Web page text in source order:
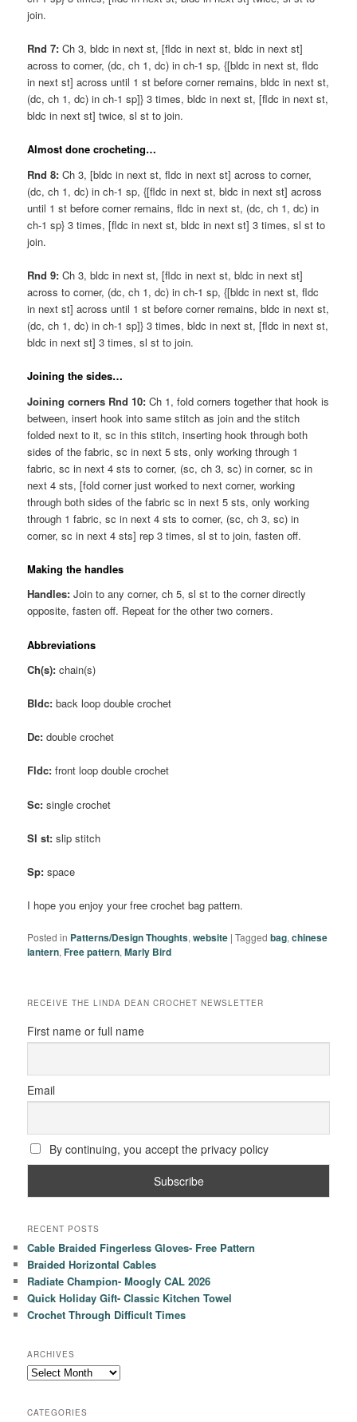
join.
Rnd 7: Ch 3, bldc in next st, [fldc in next st, bldc in next st]
across to corner, (dc, ch 1, dc) in ch-1 sp, {[bldc in next st, fldc
in next st] across until 1 st before corner remains, bldc in next st,
(dc, ch 1, dc) in ch-1 sp]} 3 times, bldc in next st, [fldc in next st,
bldc in next st] twice, sl st to join.
Almost done crocheting…
Rnd 8: Ch 3, [bldc in next st, fldc in next st] across to corner,
(dc, ch 1, dc) in ch-1 sp, {[fldc in next st, bldc in next st] across
until 1 st before corner remains, fldc in next st, (dc, ch 1, dc) in
ch-1 sp} 3 times, [fldc in next st, bldc in next st] 3 times, sl st to
join.
Rnd 9: Ch 3, bldc in next st, [fldc in next st, bldc in next st]
across to corner, (dc, ch 1, dc) in ch-1 sp, {[bldc in next st, fldc
in next st] across until 1 st before corner remains, bldc in next st,
(dc, ch 1, dc) in ch-1 sp]} 3 times, bldc in next st, [fldc in next st,
bldc in next st] 3 times, sl st to join.
Joining the sides…
Joining corners Rnd 10: Ch 1, fold corners together that hook is
between, insert hook into same stitch as join and the stitch
folded next to it, sc in this stitch, inserting hook through both
sides of the fabric, sc in next 5 sts, only working through 1
fabric, sc in next 4 sts to corner, (sc, ch 3, sc) in corner, sc in
next 4 sts, [fold corner just worked to next corner, working
through both sides of the fabric sc in next 5 sts, only working
through 1 fabric, sc in next 4 sts to corner, (sc, ch 3, sc) in
corner, sc in next 4 sts] rep 3 times, sl st to join, fasten off.
Making the handles
Handles: Join to any corner, ch 5, sl st to the corner directly
opposite, fasten off. Repeat for the other two corners.
Abbreviations
Ch(s): chain(s)
Bldc: back loop double crochet
Dc: double crochet
Fldc: front loop double crochet
Sc: single crochet
Sl st: slip stitch
Sp: space
I hope you enjoy your free crochet bag pattern.
Posted in Patterns/Design Thoughts,website |Tagged bag,chinese
lantern,Free pattern,Marly Bird
RECEIVE THE LINDA DEAN CROCHET NEWSLETTER
First name or full name
Email
By continuing, you accept the privacy policy
RECENT POSTS
Cable Braided Fingerless Gloves- Free Pattern
Braided Horizontal Cables
Radiate Champion- Moogly CAL 2026
Quick Holiday Gift- Classic Kitchen Towel
Crochet Through Difficult Times
ARCHIVES
Archives
CATEGORIES